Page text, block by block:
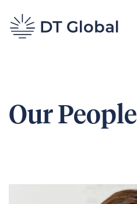
Our People